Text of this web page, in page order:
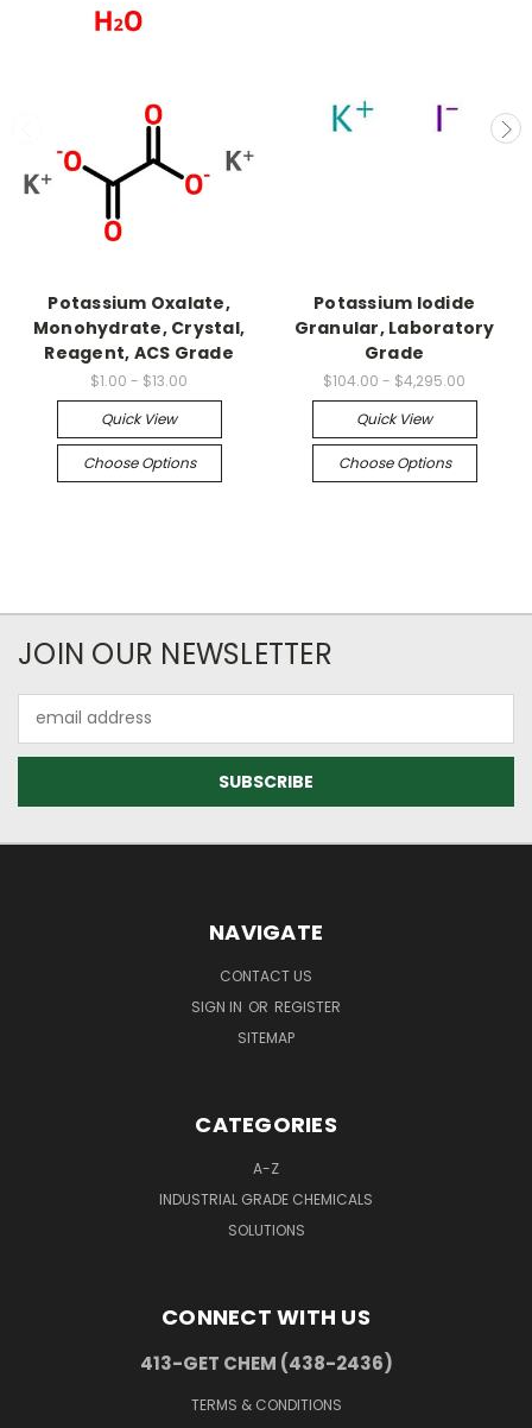
Potassium Oxalate,
Monohydrate, Crystal,
Reagent, ACS Grade
$1.00 - $13.00
Quick View
Choose Options
Potassium Iodide
Granular, Laboratory
Grade
$104.00 - $4,295.00
Quick View
Choose Options
JOIN OUR NEWSLETTER
Address
NAVIGATE
CONTACT US
SIGN IN OR REGISTER
SITEMAP
CATEGORIES
A-Z
INDUSTRIAL GRADE CHEMICALS
SOLUTIONS
CONNECT WITH US
413-GET CHEM (438-2436)
TERMS & CONDITIONS